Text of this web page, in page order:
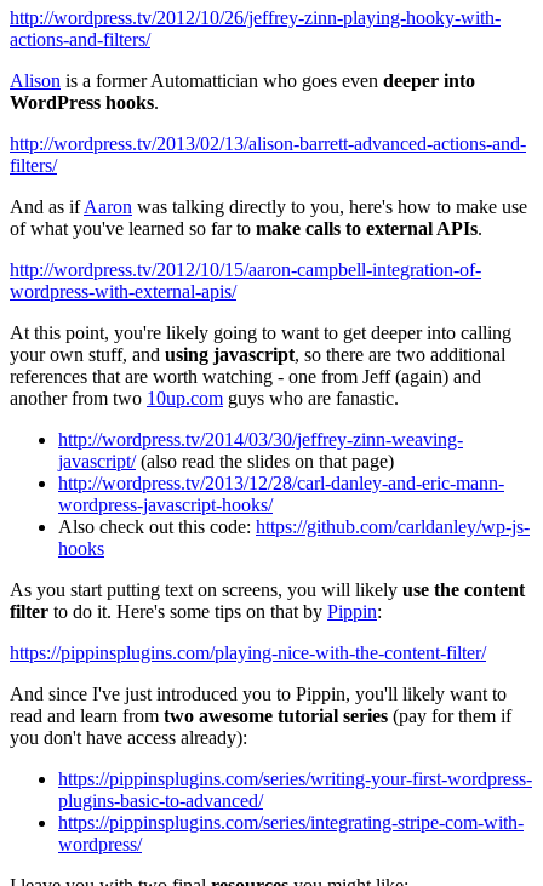
http://wordpress.tv/2012/10/26/jeffrey-zinn-playing-hooky-with-
actions-and-filters/
Alison is a former Automattician who goes even deeper into
WordPress hooks.
http://wordpress.tv/2013/02/13/alison-barrett-advanced-actions-and-
filters/
And as ifAaron was talking directly to you, here's how to make use
of what you've learned so far to make calls to external APIs.
http://wordpress.tv/2012/10/15/aaron-campbell-integration-of-
wordpress-with-external-apis/
At this point, you're likely going to want to get deeper into calling
your own stuff, and using javascript, so there are two additional
references that are worth watching - one from Jeff (again) and
another from two 10up.com guys who are fanastic.
http://wordpress.tv/2014/03/30/jeffrey-zinn-weaving-
javascript/(also read the slides on that page)
http://wordpress.tv/2013/12/28/carl-danley-and-eric-mann-
wordpress-javascript-hooks/
Also check out this code: https://github.com/carldanley/wp-js-
hooks
As you start putting text on screens, you will likely use the content
filter to do it. Here's some tips on that by Pippin:
https://pippinsplugins.com/playing-nice-with-the-content-filter/
And since I've just introduced you to Pippin, you'll likely want to
read and learn from two awesome tutorial series (pay for them if
you don't have access already):
https://pippinsplugins.com/series/writing-your-first-wordpress-
plugins-basic-to-advanced/
https://pippinsplugins.com/series/integrating-stripe-com-with-
wordpress/